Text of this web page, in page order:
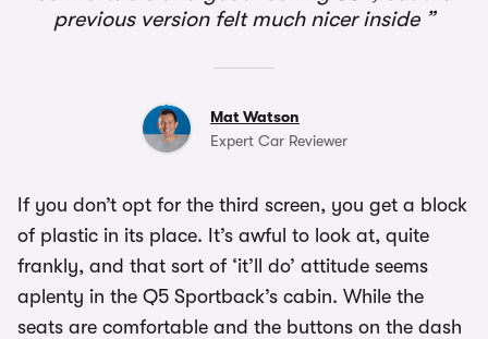
previous version felt much nicer inside
Mat Watson
Expert Car Reviewer
If you don’t opt for the third screen, you get a block
of plastic in its place. It’s awful to look at, quite
frankly, and that sort of ‘it’ll do’ attitude seems
aplenty in the Q5 Sportback’s cabin. While the
seats are comfortable and the buttons on the dash